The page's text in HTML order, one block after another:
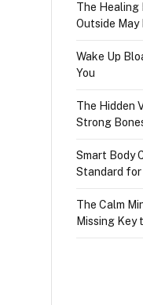
The Healing
Outside May
Wake Up
You
The Hidden
Strong
Smart Body
Standard
The Calm
Missing Key